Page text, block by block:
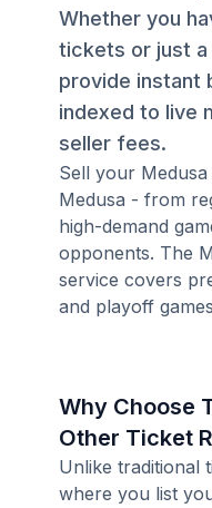
Whether you
tickets or just a
provide instant
indexed to live
seller fees.
Sell your
Medusa - from
high-demand
opponents. The
service covers
and playoff
Why Choose
Other Ticket
Unlike traditional
where you list